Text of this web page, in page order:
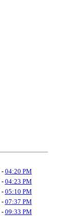
- 04:20 PM
- 04:23 PM
- 05:10 PM
- 07:37 PM
- 09:33 PM